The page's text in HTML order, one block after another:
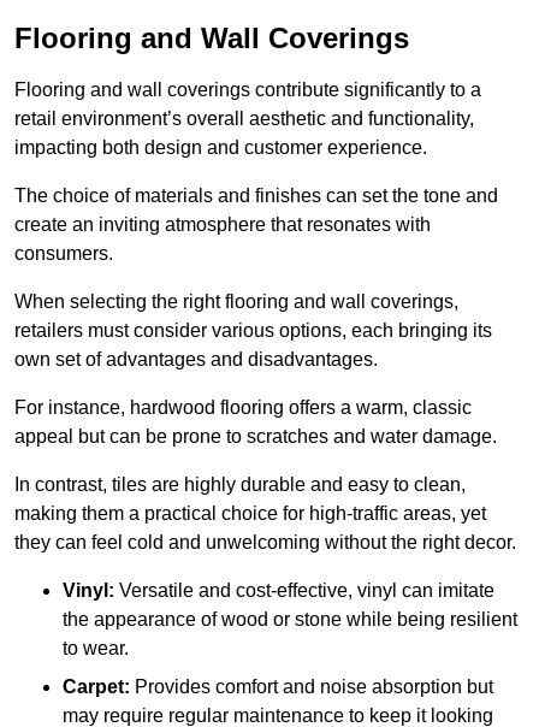
Flooring and Wall Coverings
Flooring and wall coverings contribute significantly to a
retail environment’s overall aesthetic and functionality,
impacting both design and customer experience.
The choice of materials and finishes can set the tone and
create an inviting atmosphere that resonates with
consumers.
When selecting the right flooring and wall coverings,
retailers must consider various options, each bringing its
own set of advantages and disadvantages.
For instance, hardwood flooring offers a warm, classic
appeal but can be prone to scratches and water damage.
In contrast, tiles are highly durable and easy to clean,
making them a practical choice for high-traffic areas, yet
they can feel cold and unwelcoming without the right decor.
Vinyl: Versatile and cost-effective, vinyl can imitate
the appearance of wood or stone while being resilient
to wear.
Carpet: Provides comfort and noise absorption but
may require regular maintenance to keep it looking